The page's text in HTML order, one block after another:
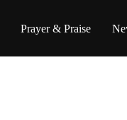
Prayer & Praise